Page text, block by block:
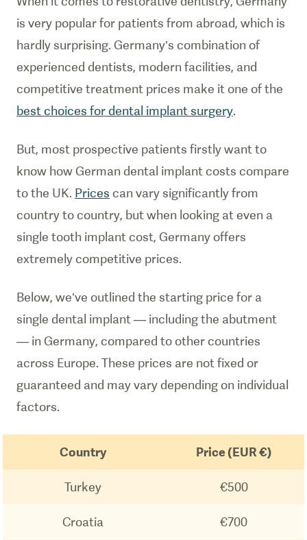
is very popular for patients from abroad, which is
hardly surprising. Germany’s combination of
experienced dentists, modern facilities, and
competitive treatment prices make it one of the
best choices for dental implant surgery.
But, most prospective patients firstly want to
know how German dental implant costs compare
to the UK. Prices can vary significantly from
country to country, but when looking at even a
single tooth implant cost, Germany offers
extremely competitive prices.
Below, we’ve outlined the starting price for a
single dental implant — including the abutment
— in Germany, compared to other countries
across Europe. These prices are not fixed or
guaranteed and may vary depending on individual
factors.
Country Price (EUR €)
Turkey €500
Croatia €700